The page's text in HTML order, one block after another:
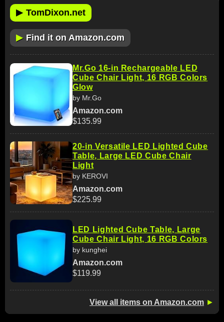
▶ TomDixon.net
▶ Find it on Amazon.com
Mr.Go 16-in Rechargeable LED
Cube Chair Light, 16 RGB Colors
Glow
by Mr.Go
Amazon.com
$135.99
20-in Versatile LED Lighted Cube
Table, Large LED Cube Chair
Light
by KEROVI
Amazon.com
$225.99
LED Lighted Cube Table, Large
Cube Chair Light, 16 RGB Colors
by kunghei
Amazon.com
$119.99
View all items on Amazon.com ►